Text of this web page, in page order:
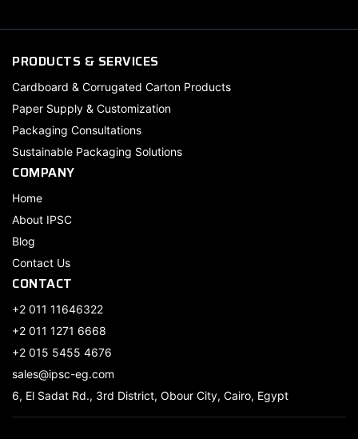
PRODUCTS & SERVICES
Cardboard & Corrugated Carton Products
Paper Supply & Customization
Packaging Consultations
Sustainable Packaging Solutions
COMPANY
Home
About IPSC
Blog
Contact Us
CONTACT
+2 011 11646322
+2 011 1271 6668
+2 015 5455 4676
sales@ipsc-eg.com
6, El Sadat Rd., 3rd District, Obour City, Cairo, Egypt